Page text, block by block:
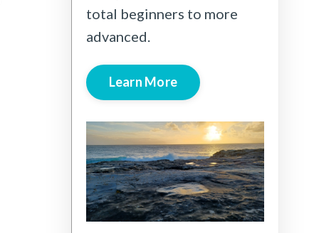
total beginners to more
advanced.
Learn More